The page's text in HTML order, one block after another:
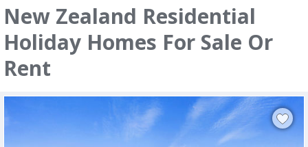
New Zealand Residential
Holiday Homes For Sale Or
Rent